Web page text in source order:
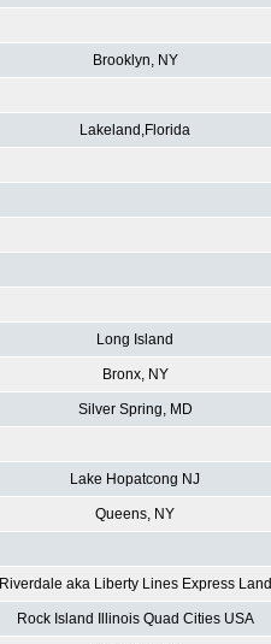
Brooklyn, NY
Lakeland,Florida
Long Island
Bronx, NY
Silver Spring, MD
Lake Hopatcong NJ
Queens, NY
Riverdale aka Liberty Lines Express Land
Rock Island Illinois Quad Cities USA